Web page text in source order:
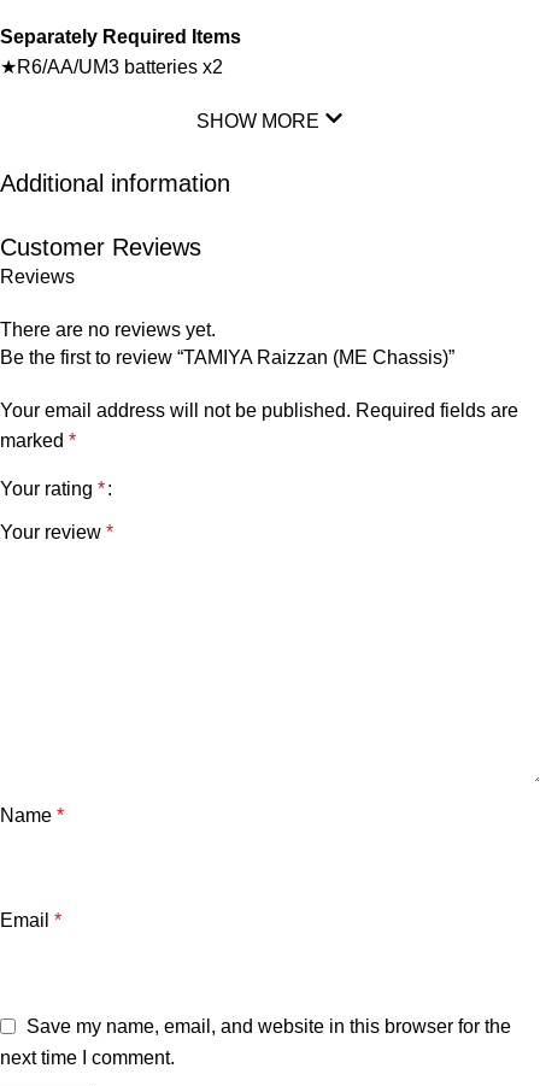
Separately Required Items
★R6/AA/UM3 batteries x2
SHOW MORE
Additional information
Customer Reviews
Reviews
There are no reviews yet.
Be the first to review “TAMIYA Raizzan (ME Chassis)”
Your email address will not be published. Required fields are
marked *
Your rating *
Your review *
Name *
Email *
Save my name, email, and website in this browser for the
next time I comment.